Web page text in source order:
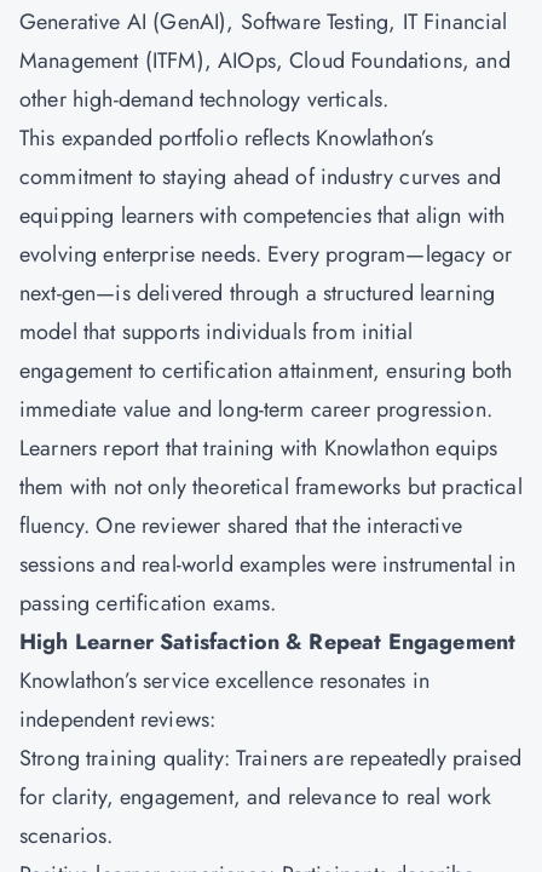
Generative AI (GenAI), Software Testing, IT Financial
Management (ITFM), AIOps, Cloud Foundations, and
other high-demand technology verticals.
This expanded portfolio reflects Knowlathon’s
commitment to staying ahead of industry curves and
equipping learners with competencies that align with
evolving enterprise needs. Every program—legacy or
next-gen—is delivered through a structured learning
model that supports individuals from initial
engagement to certification attainment, ensuring both
immediate value and long-term career progression.
Learners report that training with Knowlathon equips
them with not only theoretical frameworks but practical
fluency. One reviewer shared that the interactive
sessions and real-world examples were instrumental in
passing certification exams.
High Learner Satisfaction & Repeat Engagement
Knowlathon’s service excellence resonates in
independent reviews:
Strong training quality: Trainers are repeatedly praised
for clarity, engagement, and relevance to real work
scenarios.